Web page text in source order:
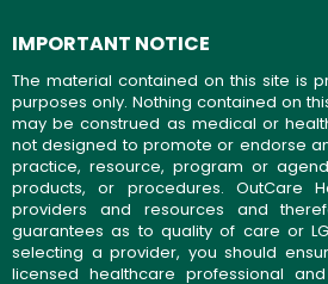
IMPORTANT NOTICE
The material contained on this site is
purposes only. Nothing contained on
may be construed as medical or
not designed to promote or endorse
practice, resource, program or
products, or procedures. OutCare
providers and resources and
guarantees as to quality of care or
selecting a provider, you should
licensed healthcare professional